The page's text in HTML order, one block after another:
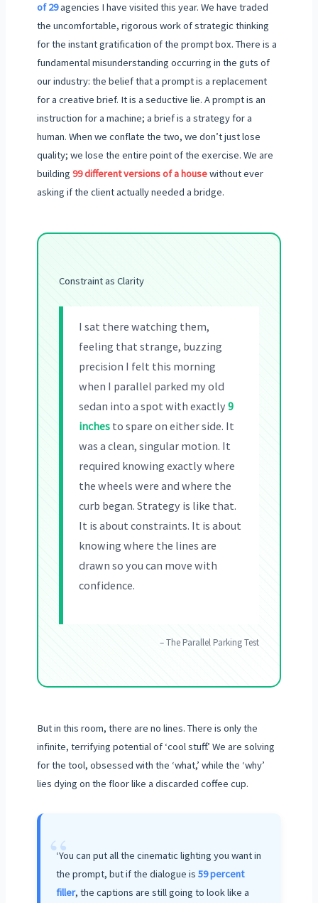
of 29agencies I have visited this year. We have traded
the uncomfortable, rigorous work of strategic thinking
for the instant gratification of the prompt box. There is a
fundamental misunderstanding occurring in the guts of
our industry: the belief that a prompt is a replacement
for a creative brief. It is a seductive lie. A prompt is an
instruction for a machine; a brief is a strategy for a
human. When we conflate the two, we don’t just lose
quality; we lose the entire point of the exercise. We are
building 99 different versions of a housewithout ever
asking if the client actually needed a bridge.
Constraint as Clarity
I sat there watching them,
feeling that strange, buzzing
precision I felt this morning
when I parallel parked my old
sedan into a spot with exactly 9
inchesto spare on either side. It
was a clean, singular motion. It
required knowing exactly where
the wheels were and where the
curb began. Strategy is like that.
It is about constraints. It is about
knowing where the lines are
drawn so you can move with
confidence.
– The Parallel Parking Test
But in this room, there are no lines. There is only the
infinite, terrifying potential of ‘cool stuff.’ We are solving
for the tool, obsessed with the ‘what,’ while the ‘why’
lies dying on the floor like a discarded coffee cup.
“
‘You can put all the cinematic lighting you want in
the prompt, but if the dialogue is 59 percent
filler, the captions are still going to look like a